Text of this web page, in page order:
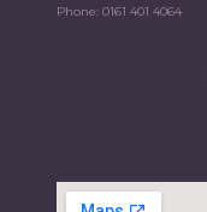
Phone:0161 401 4064